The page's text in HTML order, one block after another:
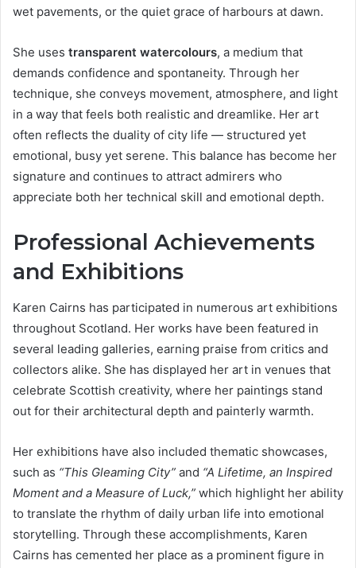
wet pavements, or the quiet grace of harbours at dawn.
She uses transparent watercolours, a medium that
demands confidence and spontaneity. Through her
technique, she conveys movement, atmosphere, and light
in a way that feels both realistic and dreamlike. Her art
often reflects the duality of city life — structured yet
emotional, busy yet serene. This balance has become her
signature and continues to attract admirers who
appreciate both her technical skill and emotional depth.
Professional Achievements
and Exhibitions
Karen Cairns has participated in numerous art exhibitions
throughout Scotland. Her works have been featured in
several leading galleries, earning praise from critics and
collectors alike. She has displayed her art in venues that
celebrate Scottish creativity, where her paintings stand
out for their architectural depth and painterly warmth.
Her exhibitions have also included thematic showcases,
such as “This Gleaming City” and “A Lifetime, an Inspired
Moment and a Measure of Luck,” which highlight her ability
to translate the rhythm of daily urban life into emotional
storytelling. Through these accomplishments, Karen
Cairns has cemented her place as a prominent figure in